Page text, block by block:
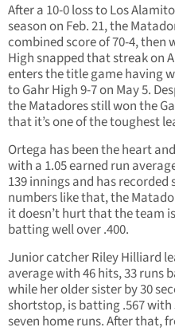
After a 10-0 loss to Los
season on Feb. 21, the
combined score of 70-4, then
High snapped that streak on
enters the title game having
to Gahr High 9-7 on May 5.
the Matadores still won the
that it’s one of the toughest
Ortega has been the heart
with a 1.05 earned run
139 innings and has
numbers like that, the
it doesn’t hurt that the team
batting well over .400.
Junior catcher Riley Hilliard
average with 46 hits, 33 runs
while her older sister by 30
shortstop, is batting .567 with
seven home runs. After that,